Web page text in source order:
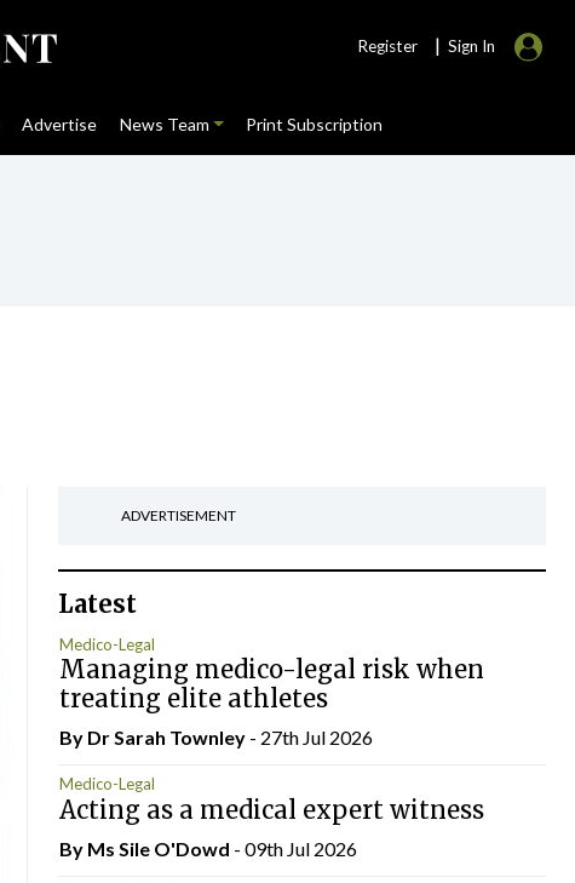
Register | Sign In
Advertise News Team Print Subscription
ADVERTISEMENT
Latest
Medico-Legal
Managing medico-legal risk when
treating elite athletes
By Dr Sarah Townley - 27th Jul 2026
Medico-Legal
Acting as a medical expert witness
By Ms Sile O'Dowd - 09th Jul 2026